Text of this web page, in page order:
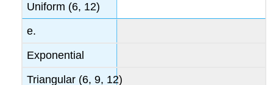
Uniform (6, 12)
e.
Exponential
Triangular (6, 9, 12)